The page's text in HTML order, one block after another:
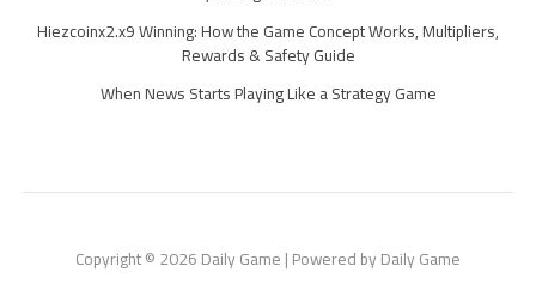
Hiezcoinx2.x9 Winning: How the Game Concept Works, Multipliers,
Rewards & Safety Guide
When News Starts Playing Like a Strategy Game
Copyright © 2026 Daily Game | Powered by Daily Game